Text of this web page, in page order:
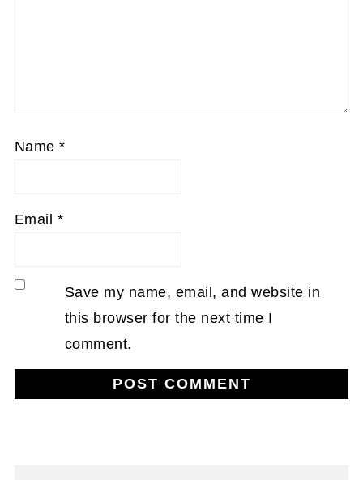
Name*
Email *
Save my name, email, and website in
this browser for the next time I
comment.